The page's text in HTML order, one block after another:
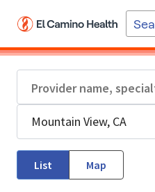
List Map